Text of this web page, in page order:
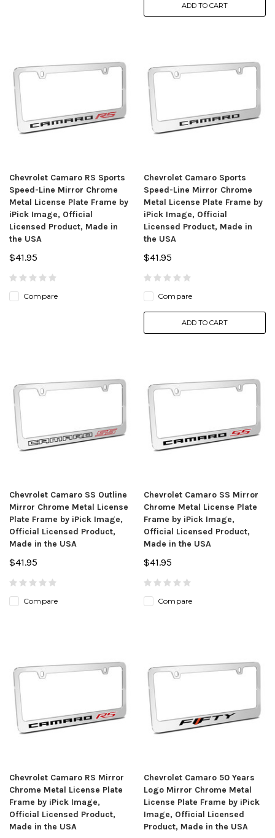
ADD TO CART
Chevrolet Camaro RS Sports
Speed-Line Mirror Chrome
Metal License Plate Frame by
iPick Image, Official
Licensed Product, Made in
the USA
$41.95
Compare
Chevrolet Camaro Sports
Speed-Line Mirror Chrome
Metal License Plate Frame by
iPick Image, Official
Licensed Product, Made in
the USA
$41.95
Compare
ADD TO CART
Chevrolet Camaro SS Outline
Mirror Chrome Metal License
Plate Frame by iPick Image,
Official Licensed Product,
Made in the USA
$41.95
Compare
Chevrolet Camaro SS Mirror
Chrome Metal License Plate
Frame by iPick Image,
Official Licensed Product,
Made in the USA
$41.95
Compare
Chevrolet Camaro RS Mirror
Chrome Metal License Plate
Frame by iPick Image,
Official Licensed Product,
Made in the USA
Chevrolet Camaro 50 Years
Logo Mirror Chrome Metal
License Plate Frame by iPick
Image, Official Licensed
Product, Made in the USA